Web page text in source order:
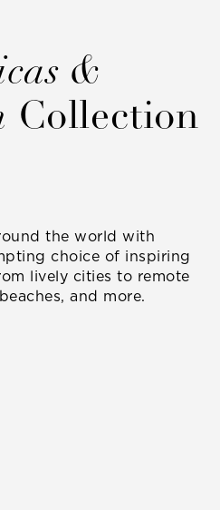
&
Collection
the world with
choice of inspiring
lively cities to remote
and more.